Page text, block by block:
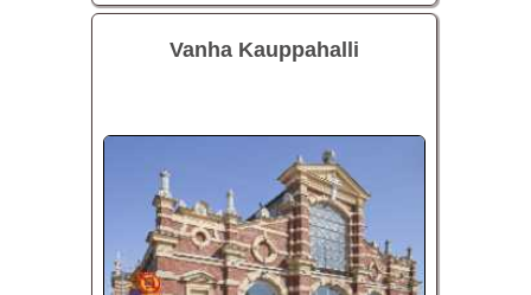
Vanha Kauppahalli